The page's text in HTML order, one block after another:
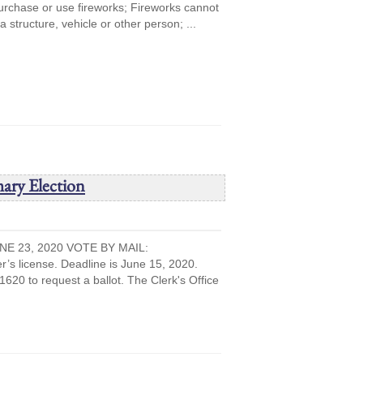
or use fireworks; Fireworks cannot
structure, vehicle or other person; ...
Election
23, 2020 VOTE BY MAIL:
license. Deadline is June 15, 2020.
to request a ballot. The Clerk's Office